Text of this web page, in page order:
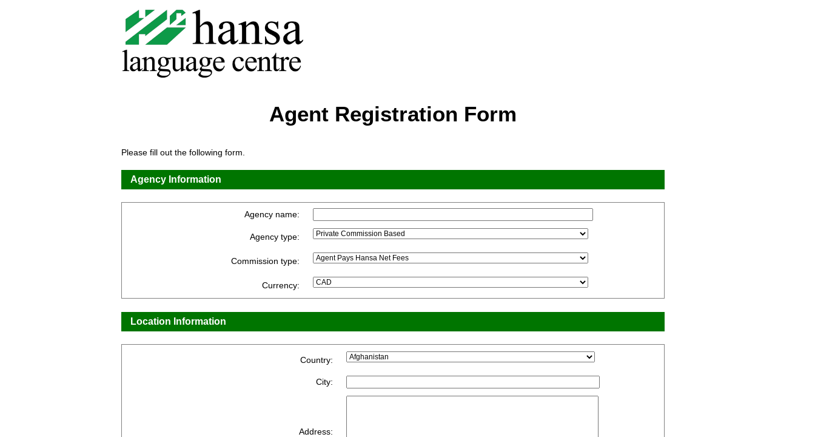
Agent Registration Form
Please fill out the following form.
Agency Information
Agency name:
Agency type:
Commission type:
Currency:
Location Information
Country:
City:
Address: